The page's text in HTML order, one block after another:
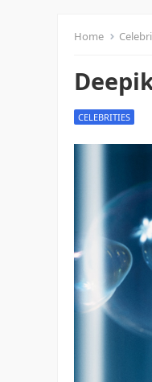
Home
CELEBRITIES